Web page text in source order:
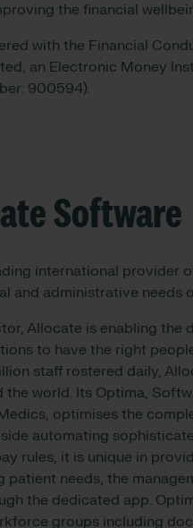
the financial
with the Financial
an Electronic Money
900594).
Software
international provider
and administrative needs
Allocate is enabling
to have the right
staff rostered daily,
world. Its Optima,
optimises the
automating
rules, it is unique in
patient needs, the
the dedicated app.
groups including